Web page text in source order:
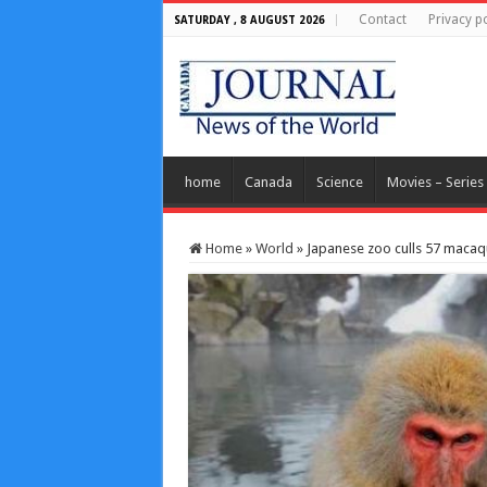
SATURDAY , 8 AUGUST 2026 Contact Privacy
home Canada Science Movies – Series
Home » World » Japanese zoo culls 57